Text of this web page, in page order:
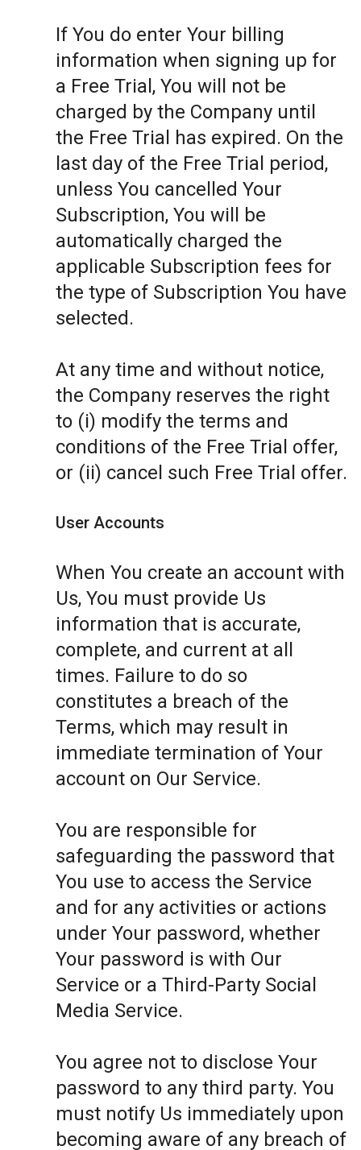
If You do enter Your billing
information when signing up for
a Free Trial, You will not be
charged by the Company until
the Free Trial has expired. On the
last day of the Free Trial period,
unless You cancelled Your
Subscription, You will be
automatically charged the
applicable Subscription fees for
the type of Subscription You have
selected.
At any time and without notice,
the Company reserves the right
to (i) modify the terms and
conditions of the Free Trial offer,
or (ii) cancel such Free Trial offer.
User Accounts
When You create an account with
Us, You must provide Us
information that is accurate,
complete, and current at all
times. Failure to do so
constitutes a breach of the
Terms, which may result in
immediate termination of Your
account on Our Service.
You are responsible for
safeguarding the password that
You use to access the Service
and for any activities or actions
under Your password, whether
Your password is with Our
Service or a Third-Party Social
Media Service.
You agree not to disclose Your
password to any third party. You
must notify Us immediately upon
becoming aware of any breach of